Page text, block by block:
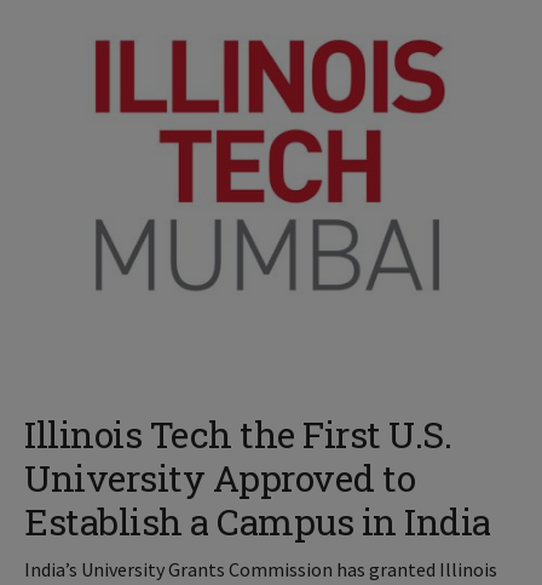
Illinois Tech the First U.S.
University Approved to
Establish a Campus in India
India’s University Grants Commission has granted Illinois